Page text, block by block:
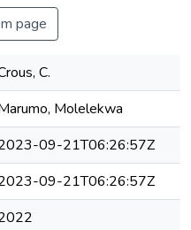
page
C.
Molelekwa
09-21T06:26:57Z
09-21T06:26:57Z